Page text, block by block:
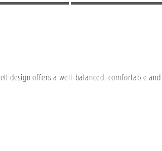
design offers a well-balanced, comfortable